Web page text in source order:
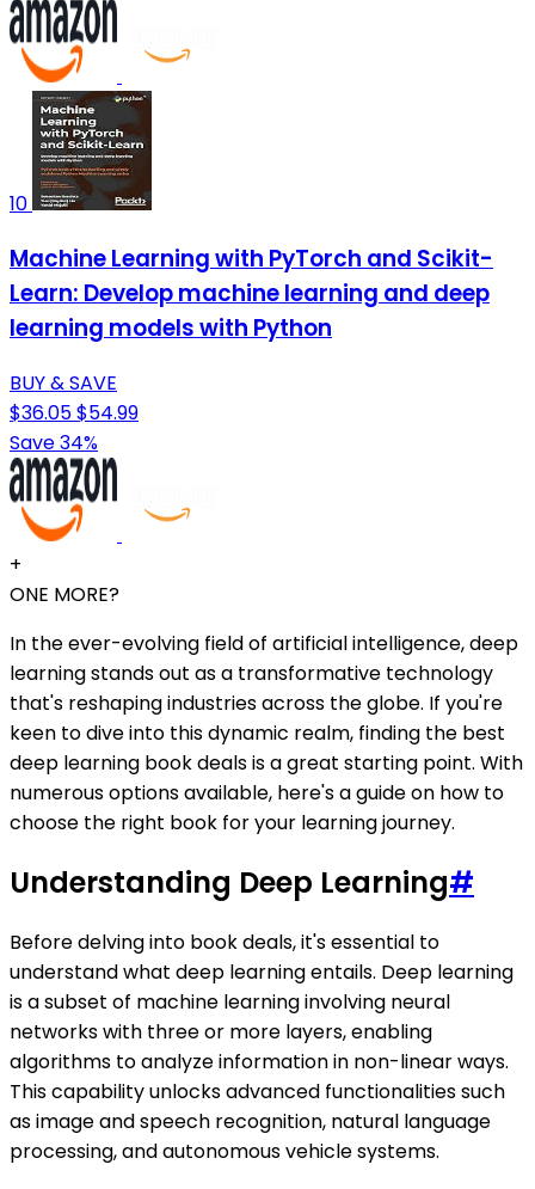
10
Machine Learning with PyTorch and Scikit-
Learn: Develop machine learning and deep
learning models with Python
BUY & SAVE
$36.05$54.99
Save 34%
+
ONE MORE?
In the ever-evolving field of artificial intelligence, deep
learning stands out as a transformative technology
that's reshaping industries across the globe. If you're
keen to dive into this dynamic realm, finding the best
deep learning book deals is a great starting point. With
numerous options available, here's a guide on how to
choose the right book for your learning journey.
Understanding Deep Learning#
Before delving into book deals, it's essential to
understand what deep learning entails. Deep learning
is a subset of machine learning involving neural
networks with three or more layers, enabling
algorithms to analyze information in non-linear ways.
This capability unlocks advanced functionalities such
as image and speech recognition, natural language
processing, and autonomous vehicle systems.